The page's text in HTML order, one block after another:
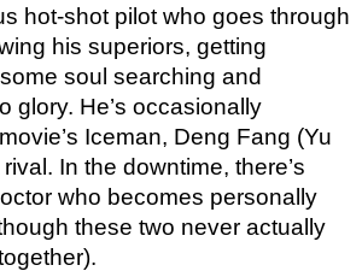
hot-shot pilot who goes through
his superiors, getting
soul searching and
glory. He’s occasionally
Iceman, Deng Fang (Yu
In the downtime, there’s
who becomes personally
these two never actually